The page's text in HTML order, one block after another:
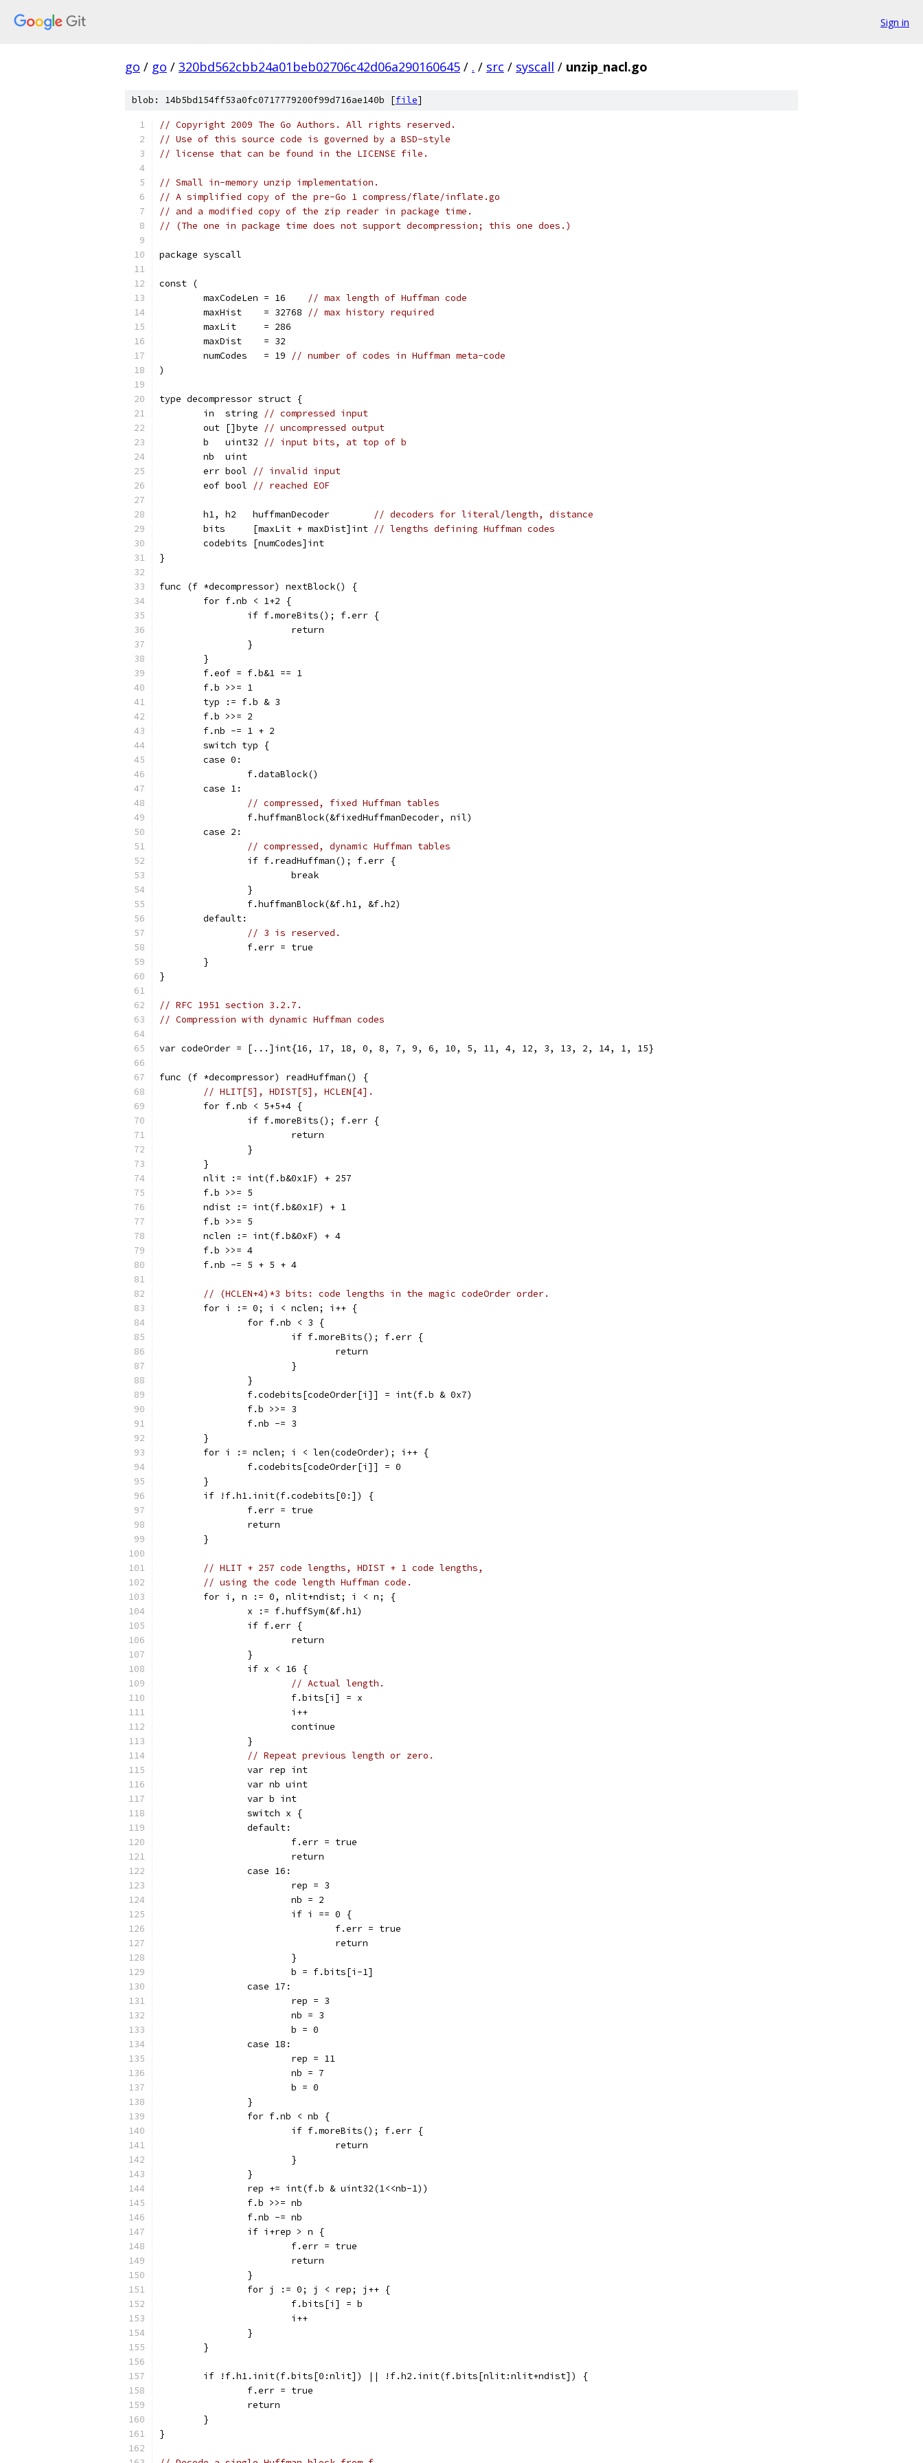
Sign in
go / go / 320bd562cbb24a01beb02706c42d06a290160645 / . / src / syscall / unzip_nacl.go
blob: 14b5bd154ff53a0fc0717779200f99d716ae140b [file]
// Copyright 2009 The Go Authors. All rights reserved.
// Use of this source code is governed by a BSD-style
// license that can be found in the LICENSE file.
// Small in-memory unzip implementation.
// A simplified copy of the pre-Go 1 compress/flate/inflate.go
// and a modified copy of the zip reader in package time.
// (The one in package time does not support decompression; this one does.)
package syscall
const (
	maxCodeLen = 16
// max length of Huffman code
	maxHist    = 32768
// max history required
	maxLit     = 286
	maxDist    = 32
	numCodes   = 19
// number of codes in Huffman meta-code
)
type decompressor struct {
	in  string
// compressed input
	out []byte
// uncompressed output
	b   uint32
// input bits, at top of b
	nb  uint
	err bool
// invalid input
	eof bool
// reached EOF
	h1, h2   huffmanDecoder
// decoders for literal/length, distance
	bits     [maxLit + maxDist]int
// lengths defining Huffman codes
	codebits [numCodes]int
}
func (f *decompressor) nextBlock() {
	for f.nb < 1+2 {
		if f.moreBits(); f.err {
			return
		}
	}
	f.eof = f.b&1 == 1
	f.b >>= 1
	typ := f.b & 3
	f.b >>= 2
	f.nb -= 1 + 2
	switch typ {
	case 0:
		f.dataBlock()
	case 1:
// compressed, fixed Huffman tables
		f.huffmanBlock(&fixedHuffmanDecoder, nil)
	case 2:
// compressed, dynamic Huffman tables
		if f.readHuffman(); f.err {
			break
		}
		f.huffmanBlock(&f.h1, &f.h2)
	default:
// 3 is reserved.
		f.err = true
	}
}
// RFC 1951 section 3.2.7.
// Compression with dynamic Huffman codes
var codeOrder = [...]int{16, 17, 18, 0, 8, 7, 9, 6, 10, 5, 11, 4, 12, 3, 13, 2, 14, 1, 15}
func (f *decompressor) readHuffman() {
// HLIT[5], HDIST[5], HCLEN[4].
	for f.nb < 5+5+4 {
		if f.moreBits(); f.err {
			return
		}
	}
	nlit := int(f.b&0x1F) + 257
	f.b >>= 5
	ndist := int(f.b&0x1F) + 1
	f.b >>= 5
	nclen := int(f.b&0xF) + 4
	f.b >>= 4
	f.nb -= 5 + 5 + 4
// (HCLEN+4)*3 bits: code lengths in the magic codeOrder order.
	for i := 0; i < nclen; i++ {
		for f.nb < 3 {
			if f.moreBits(); f.err {
				return
			}
		}
		f.codebits[codeOrder[i]] = int(f.b & 0x7)
		f.b >>= 3
		f.nb -= 3
	}
	for i := nclen; i < len(codeOrder); i++ {
		f.codebits[codeOrder[i]] = 0
	}
	if !f.h1.init(f.codebits[0:]) {
		f.err = true
		return
	}
// HLIT + 257 code lengths, HDIST + 1 code lengths,
// using the code length Huffman code.
	for i, n := 0, nlit+ndist; i < n; {
		x := f.huffSym(&f.h1)
		if f.err {
			return
		}
		if x < 16 {
// Actual length.
			f.bits[i] = x
			i++
			continue
		}
// Repeat previous length or zero.
		var rep int
		var nb uint
		var b int
		switch x {
		default:
			f.err = true
			return
		case 16:
			rep = 3
			nb = 2
			if i == 0 {
				f.err = true
				return
			}
			b = f.bits[i-1]
		case 17:
			rep = 3
			nb = 3
			b = 0
		case 18:
			rep = 11
			nb = 7
			b = 0
		}
		for f.nb < nb {
			if f.moreBits(); f.err {
				return
			}
		}
		rep += int(f.b & uint32(1<<nb-1))
		f.b >>= nb
		f.nb -= nb
		if i+rep > n {
			f.err = true
			return
		}
		for j := 0; j < rep; j++ {
			f.bits[i] = b
			i++
		}
	}
	if !f.h1.init(f.bits[0:nlit]) || !f.h2.init(f.bits[nlit:nlit+ndist]) {
		f.err = true
		return
	}
}